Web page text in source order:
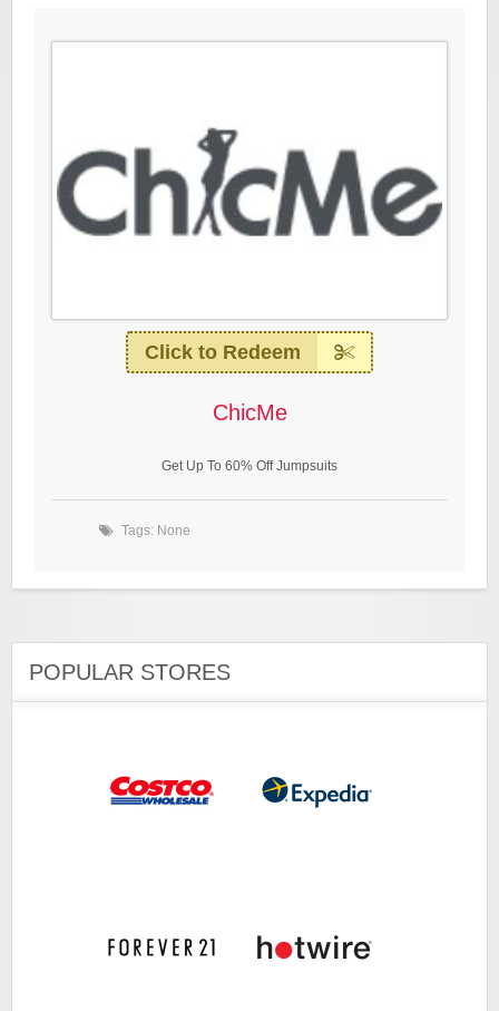
Click to Redeem
ChicMe
Get Up To 60% Off Jumpsuits
Tags: None
POPULAR STORES